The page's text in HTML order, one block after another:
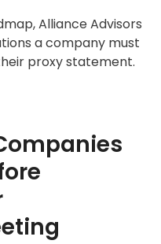
Alliance Advisors
a company must
proxy statement.